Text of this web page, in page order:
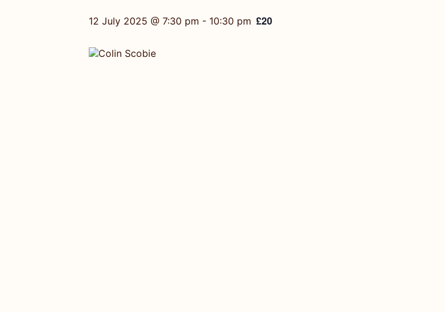
12 July 2025 @ 7:30 pm - 10:30 pm £20